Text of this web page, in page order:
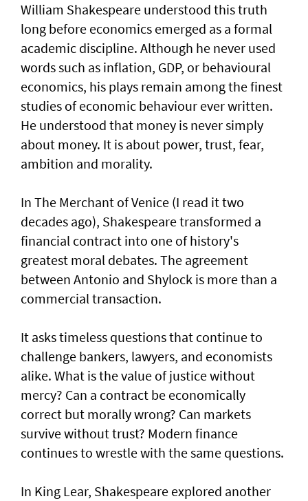
William Shakespeare understood this truth
long before economics emerged as a formal
academic discipline. Although he never used
words such as inflation, GDP, or behavioural
economics, his plays remain among the finest
studies of economic behaviour ever written.
He understood that money is never simply
about money. It is about power, trust, fear,
ambition and morality.
In The Merchant of Venice (I read it two
decades ago), Shakespeare transformed a
financial contract into one of history's
greatest moral debates. The agreement
between Antonio and Shylock is more than a
commercial transaction.
It asks timeless questions that continue to
challenge bankers, lawyers, and economists
alike. What is the value of justice without
mercy? Can a contract be economically
correct but morally wrong? Can markets
survive without trust? Modern finance
continues to wrestle with the same questions.
In King Lear, Shakespeare explored another